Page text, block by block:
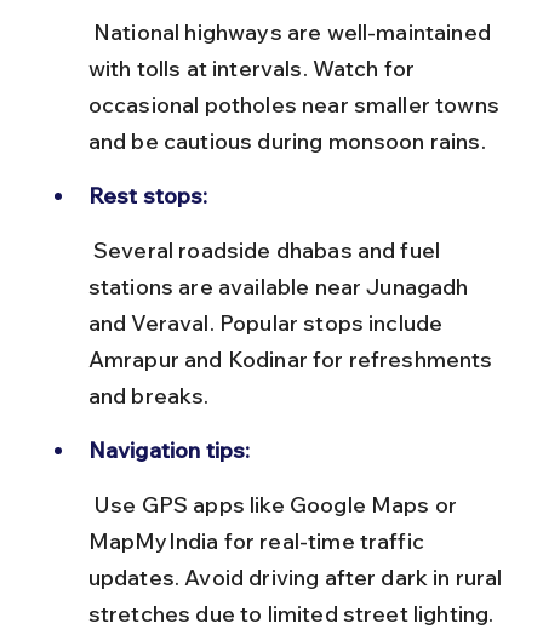
with tolls at intervals. Watch for
occasional potholes near smaller towns
and be cautious during monsoon rains.
Rest stops:
stations are available near Junagadh
and Veraval. Popular stops include
Amrapur and Kodinar for refreshments
and breaks.
Navigation tips:
MapMyIndia for real-time traffic
updates. Avoid driving after dark in rural
stretches due to limited street lighting.